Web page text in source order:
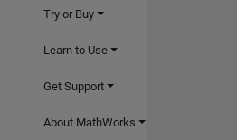
Try or Buy
Learn to Use
Get Support
About MathWorks